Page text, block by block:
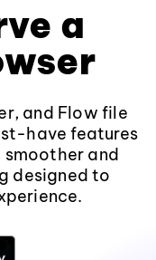
a
and Flow file
have features
and
designed to